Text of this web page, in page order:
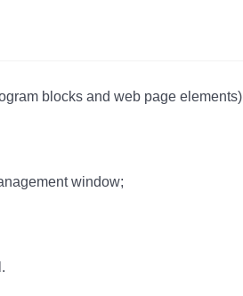
blocks and web page elements)
window;